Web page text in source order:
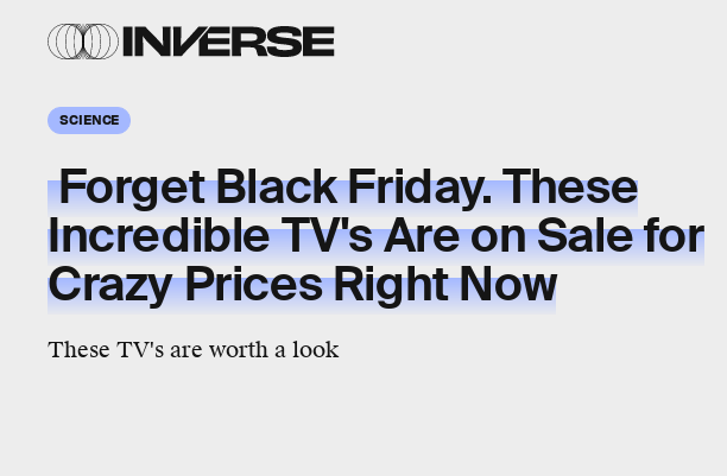
SCIENCE
Forget Black Friday. These
Incredible TV's Are on Sale for
Crazy Prices Right Now
These TV's are worth a look